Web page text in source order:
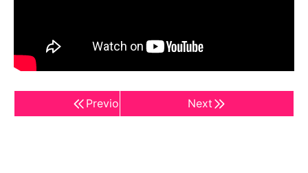
Previous Next